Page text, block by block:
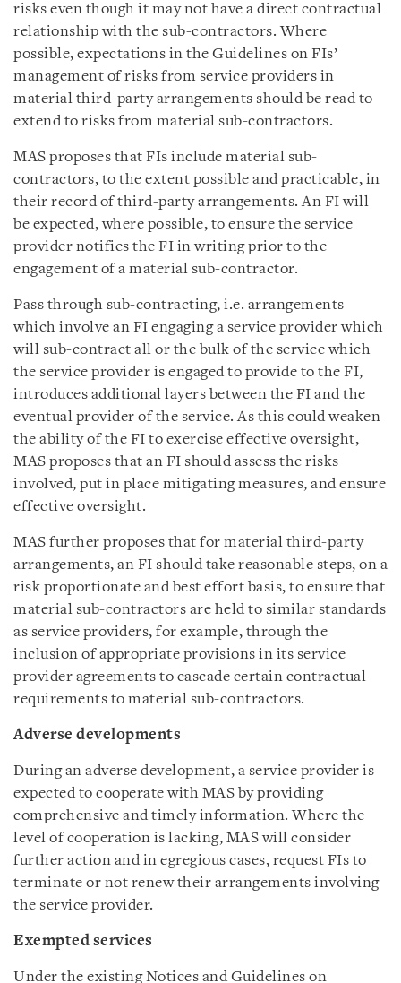
risks even though it may not have a direct contractual
relationship with the sub-contractors. Where
possible, expectations in the Guidelines on FIs’
management of risks from service providers in
material third-party arrangements should be read to
extend to risks from material sub-contractors.
MAS proposes that FIs include material sub-
contractors, to the extent possible and practicable, in
their record of third-party arrangements. An FI will
be expected, where possible, to ensure the service
provider notifies the FI in writing prior to the
engagement of a material sub-contractor.
Pass through sub-contracting, i.e. arrangements
which involve an FI engaging a service provider which
will sub-contract all or the bulk of the service which
the service provider is engaged to provide to the FI,
introduces additional layers between the FI and the
eventual provider of the service. As this could weaken
the ability of the FI to exercise effective oversight,
MAS proposes that an FI should assess the risks
involved, put in place mitigating measures, and ensure
effective oversight.
MAS further proposes that for material third-party
arrangements, an FI should take reasonable steps, on a
risk proportionate and best effort basis, to ensure that
material sub-contractors are held to similar standards
as service providers, for example, through the
inclusion of appropriate provisions in its service
provider agreements to cascade certain contractual
requirements to material sub-contractors.
Adverse developments
During an adverse development, a service provider is
expected to cooperate with MAS by providing
comprehensive and timely information. Where the
level of cooperation is lacking, MAS will consider
further action and in egregious cases, request FIs to
terminate or not renew their arrangements involving
the service provider.
Exempted services
Under the existing Notices and Guidelines on